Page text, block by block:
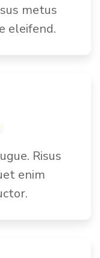
metus
eleifend.
Risus
enim